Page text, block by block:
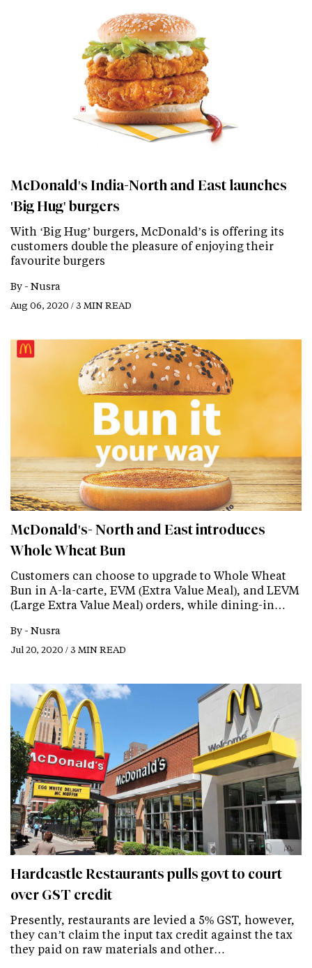
McDonald's India-North and East launches
'Big Hug' burgers
With ‘Big Hug’ burgers, McDonald’s is offering its
customers double the pleasure of enjoying their
favourite burgers
By - Nusra
Aug 06, 2020 / 3 MIN READ
McDonald's- North and East introduces
Whole Wheat Bun
Customers can choose to upgrade to Whole Wheat
Bun in A-la-carte, EVM (Extra Value Meal), and LEVM
(Large Extra Value Meal) orders, while dining-in…
By - Nusra
Jul 20, 2020 / 3 MIN READ
Hardcastle Restaurants pulls govt to court
over GST credit
Presently, restaurants are levied a 5% GST, however,
they can’t claim the input tax credit against the tax
they paid on raw materials and other…